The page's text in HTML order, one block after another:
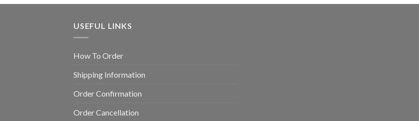
USEFUL LINKS
How To Order
Shipping Information
Order Confirmation
Order Cancellation